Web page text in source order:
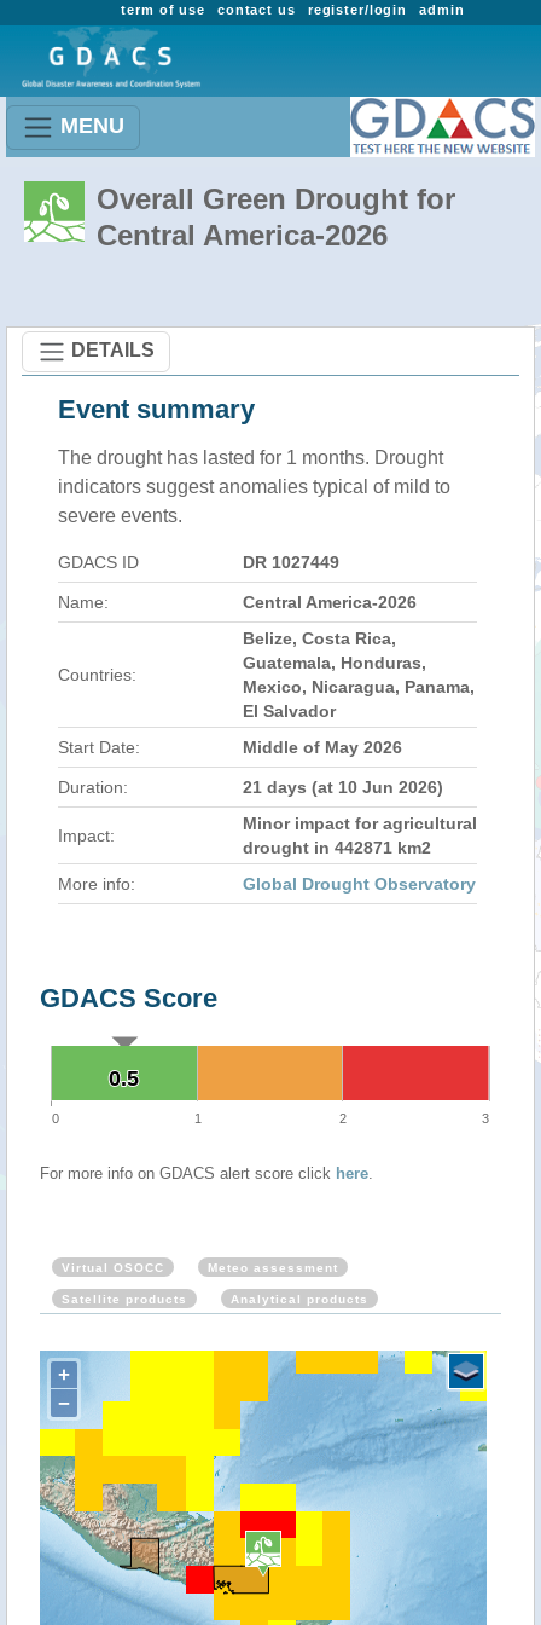
admin
register/login
contact us
term of use
MENU
Overall Green Drought for
Central America-2026
DETAILS
Event summary
The drought has lasted for 1 months. Drought
indicators suggest anomalies typical of mild to
severe events.
GDACS ID DR 1027449
Name: Central America-2026
Countries:
Belize, Costa Rica,
Guatemala, Honduras,
Mexico, Nicaragua, Panama,
El Salvador
Start Date:
Middle of May 2026
Duration: 21 days (at 10 Jun 2026)
Impact:
Minor impact for agricultural
drought in 442871 km2
More info:
Global Drought Observatory
GDACS Score
0.5
0.5
0 1 2 3
For more info on GDACS alert score click here.
Virtual OSOCC Meteo assessment
Satellite products Analytical products
+
−